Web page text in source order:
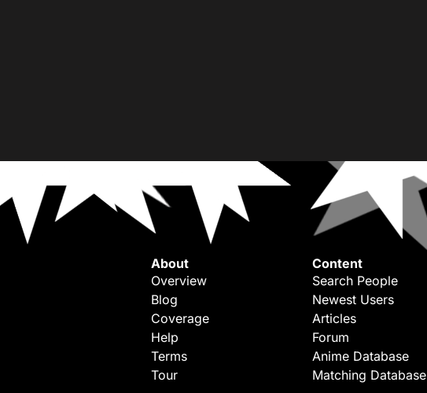
About
Overview
Blog
Coverage
Help
Terms
Tour
Content
Search People
Newest Users
Articles
Forum
Anime Database
Matching Database